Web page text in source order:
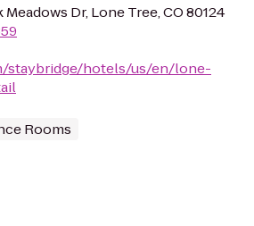
Meadows Dr, Lone Tree, CO 80124
staybridge/hotels/us/en/lone-
Rooms